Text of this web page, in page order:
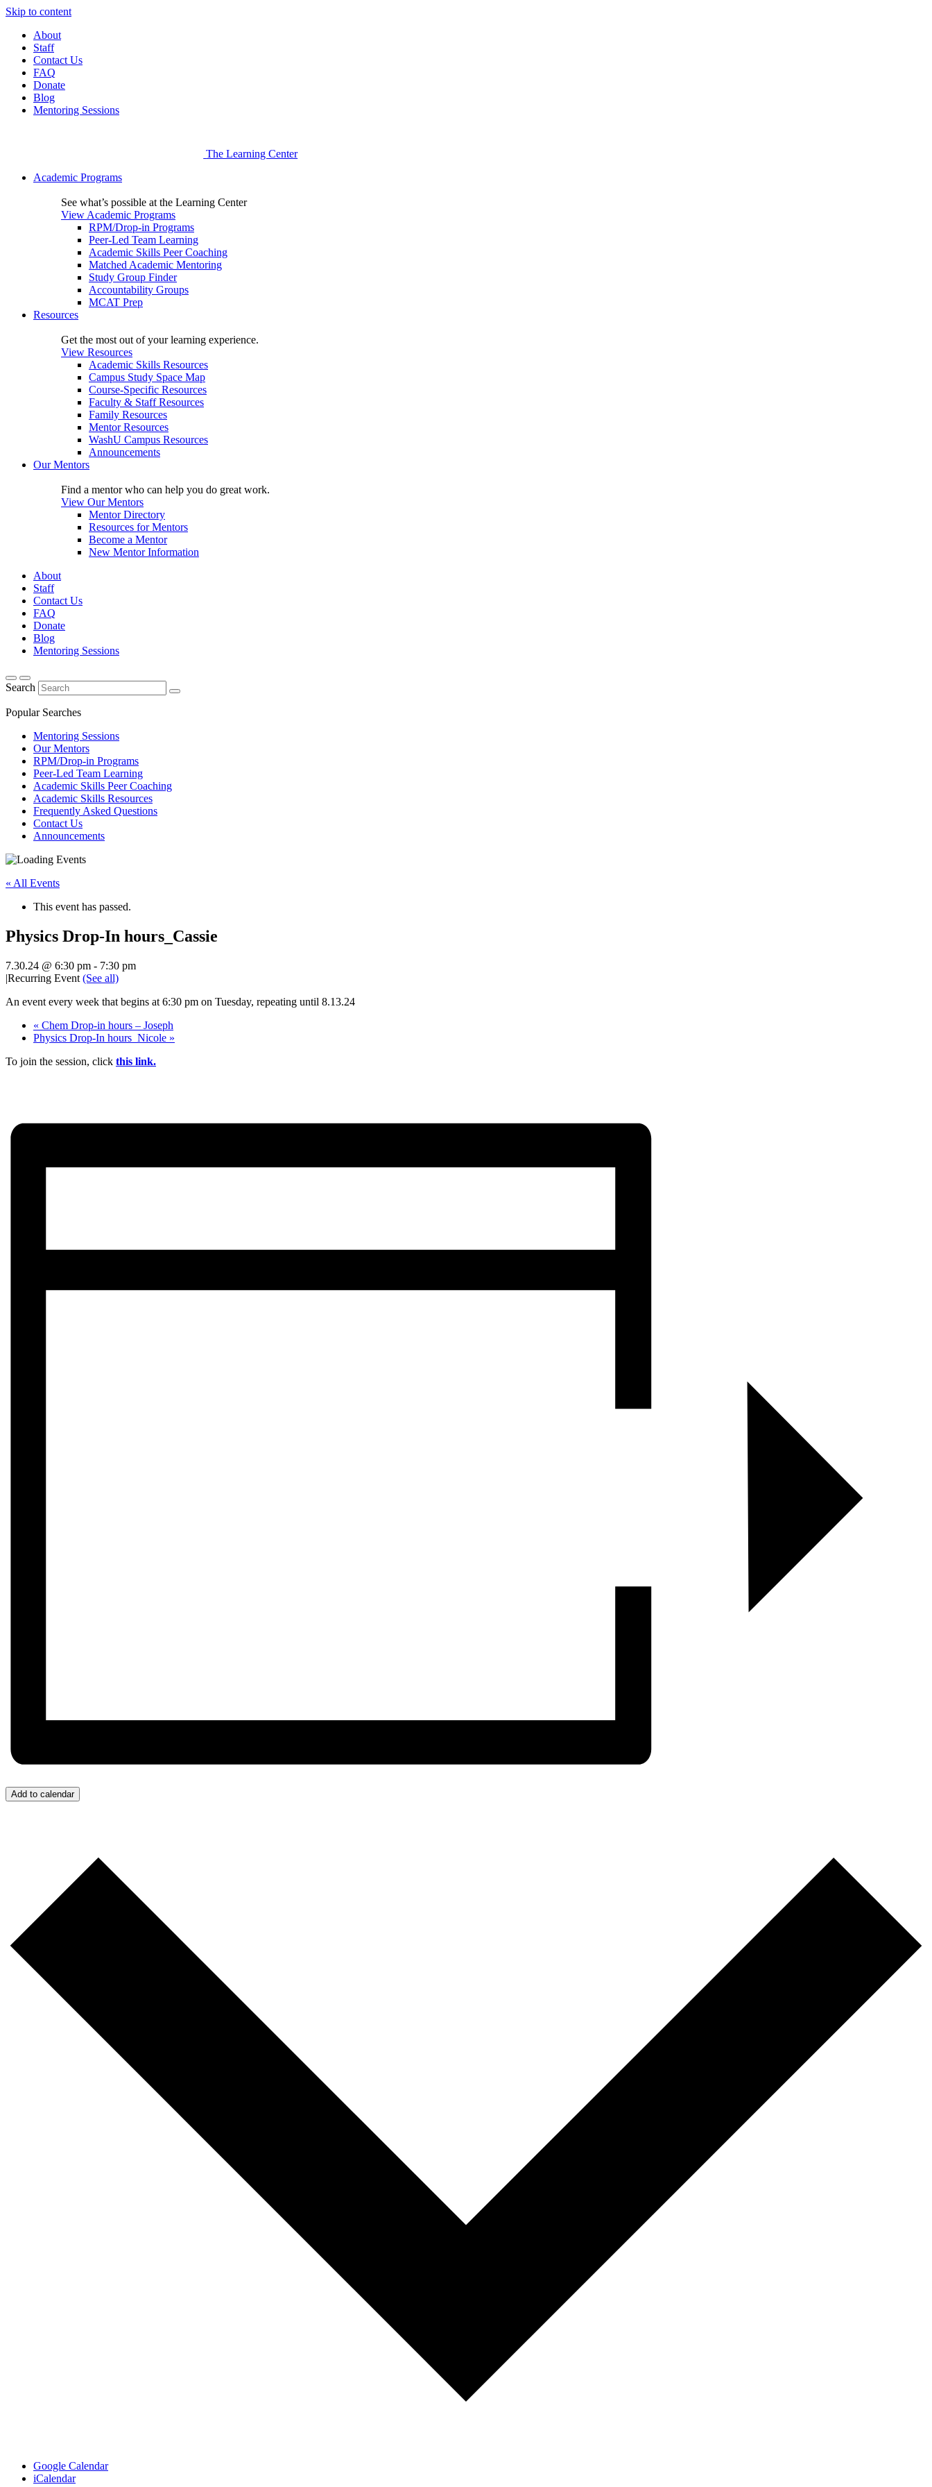
Skip to content
About
Staff
Contact Us
FAQ
Donate
Blog
Mentoring Sessions
The Learning Center
Academic Programs
See what’s possible at the Learning Center
View Academic Programs
RPM/Drop-in Programs
Peer-Led Team Learning
Academic Skills Peer Coaching
Matched Academic Mentoring
Study Group Finder
Accountability Groups
MCAT Prep
Resources
Get the most out of your learning experience.
View Resources
Academic Skills Resources
Campus Study Space Map
Course-Specific Resources
Faculty & Staff Resources
Family Resources
Mentor Resources
WashU Campus Resources
Announcements
Our Mentors
Find a mentor who can help you do great work.
View Our Mentors
Mentor Directory
Resources for Mentors
Become a Mentor
New Mentor Information
About
Staff
Contact Us
FAQ
Donate
Blog
Mentoring Sessions
Search
Popular Searches
Mentoring Sessions
Our Mentors
RPM/Drop-in Programs
Peer-Led Team Learning
Academic Skills Peer Coaching
Academic Skills Resources
Frequently Asked Questions
Contact Us
Announcements
« All Events
This event has passed.
Physics Drop-In hours_Cassie
7.30.24 @ 6:30 pm - 7:30 pm
|Recurring Event (See all)
An event every week that begins at 6:30 pm on Tuesday, repeating until 8.13.24
« Chem Drop-in hours – Joseph
Physics Drop-In hours_Nicole »
To join the session, click this link.
Add to calendar
Google Calendar
iCalendar